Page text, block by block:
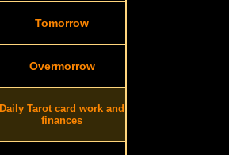
Tomorrow
Overmorrow
Daily Tarot card work and
finances